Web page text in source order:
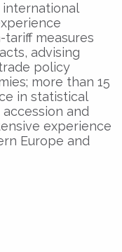
measures
advising
policy
more than 15
in statistical
and
experience
Europe and